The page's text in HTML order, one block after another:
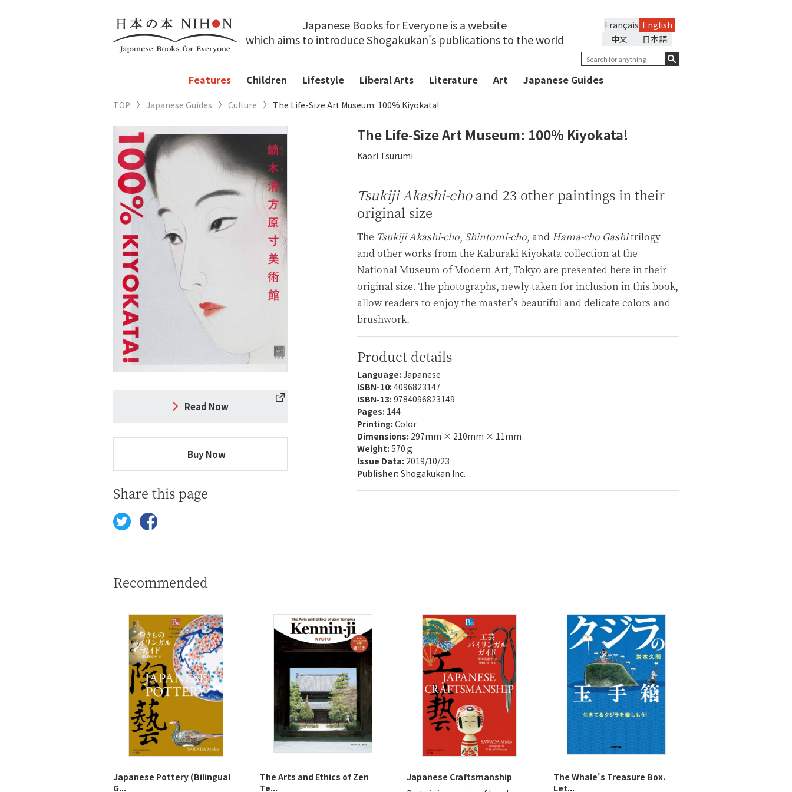
Japanese Books for Everyone is a website
which aims to introduce Shogakukan's publications to the world
English
Français
日本語
中文
Features Children Lifestyle Liberal Arts Literature Art Japanese Guides
TOP Japanese Guides Culture The Life-Size Art Museum: 100% Kiyokata!
The Life-Size Art Museum: 100% Kiyokata!
Kaori Tsurumi
Tsukiji Akashi-choand 23 other paintings in their
original size
The Tsukiji Akashi-cho, Shintomi-cho, and Hama-cho Gashitrilogy
and other works from the Kaburaki Kiyokata collection at the
National Museum of Modern Art, Tokyo are presented here in their
original size. The photographs, newly taken for inclusion in this book,
allow readers to enjoy the master’s beautiful and delicate colors and
brushwork.
Product details
Language: Japanese
ISBN-10: 4096823147
ISBN-13: 9784096823149
Pages: 144
Printing: Color
Dimensions: 297mm × 210mm × 11mm
Weight: 570ｇ
Issue Data: 2019/10/23
Publisher: Shogakukan Inc.
Read Now
Buy Now
Share this page
Recommended
Japanese Pottery (Bilingual
G...
The Arts and Ethics of Zen
Te...
Japanese Craftsmanship
The Whale's Treasure Box.
Let...